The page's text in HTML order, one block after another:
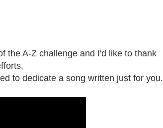
the A-Z challenge and I'd like to thank
to dedicate a song written just for you.